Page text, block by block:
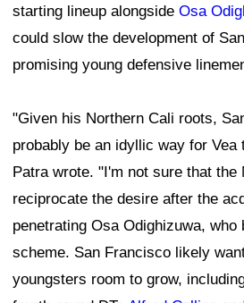
starting lineup alongside Osa
could slow the development of
promising young defensive
"Given his Northern Cali roots,
probably be an idyllic way for
Patra wrote. "I'm not sure that the
reciprocate the desire after the
penetrating Osa Odighizuwa,
scheme. San Francisco likely
youngsters room to grow,